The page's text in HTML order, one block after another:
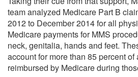
team analyzed Medicare Part B
2012 to December 2014 for all
Medicare payments for MMS
neck, genitalia, hands and feet.
account for more than 85 percent
reimbursed by Medicare during